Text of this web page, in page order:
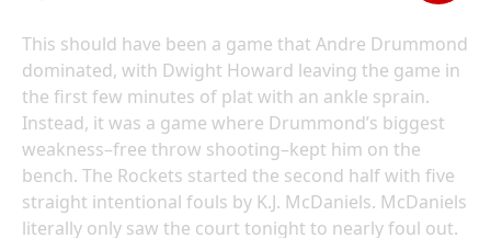
This should have been a game that Andre Drummond
dominated, with Dwight Howard leaving the game in
the first few minutes of plat with an ankle sprain.
Instead, it was a game where Drummond’s biggest
weakness–free throw shooting–kept him on the
bench. The Rockets started the second half with five
straight intentional fouls by K.J. McDaniels. McDaniels
literally only saw the court tonight to nearly foul out.